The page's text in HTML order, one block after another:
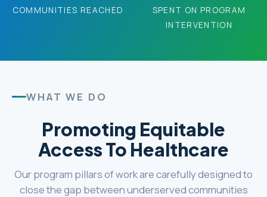
COMMUNITIES REACHED
SPENT ON PROGRAM
INTERVENTION
WHAT WE DO
Promoting Equitable
Access To Healthcare
Our program pillars of work are carefully designed to
close the gap between underserved communities